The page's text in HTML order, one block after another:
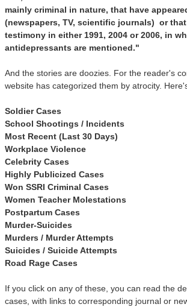
mainly criminal in nature, that have
(newspapers, TV, scientific journals) or that
testimony in either 1991, 2004 or 2006, in
antidepressants are mentioned."
And the stories are doozies. For the reader's
website has categorized them by atrocity.
Soldier Cases
School Shootings / Incidents
Most Recent (Last 30 Days)
Workplace Violence
Celebrity Cases
Highly Publicized Cases
Won SSRI Criminal Cases
Women Teacher Molestations
Postpartum Cases
Murder-Suicides
Murders / Murder Attempts
Suicides / Suicide Attempts
Road Rage Cases
If you click on any of these, you can read the
cases, with links to corresponding journal or